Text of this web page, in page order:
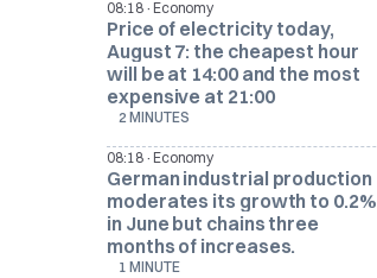
08:18· Economy
Price of electricity today,
August 7: the cheapest hour
will be at 14:00 and the most
expensive at 21:00
2 MINUTES
08:18· Economy
German industrial production
moderates its growth to 0.2%
in June but chains three
months of increases.
1 MINUTE